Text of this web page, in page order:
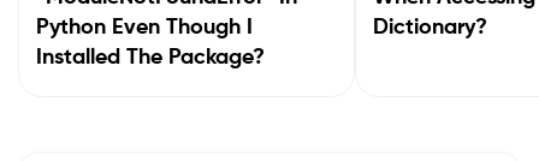
Python Even Though I
Installed The Package?
Dictionary?